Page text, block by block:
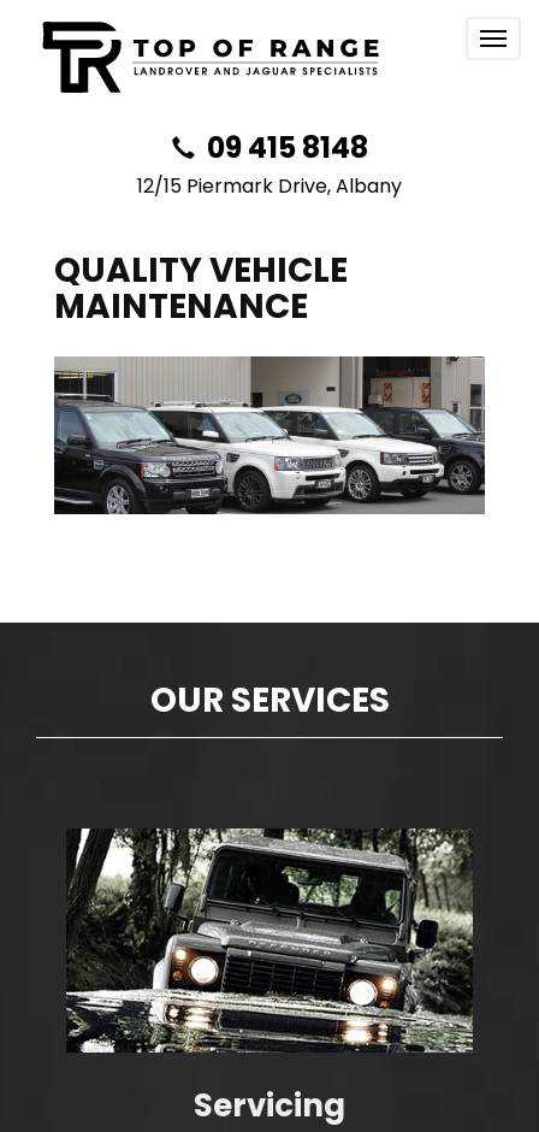
09 415 8148
12/15 Piermark Drive, Albany
QUALITY VEHICLE
MAINTENANCE
OUR SERVICES
Servicing